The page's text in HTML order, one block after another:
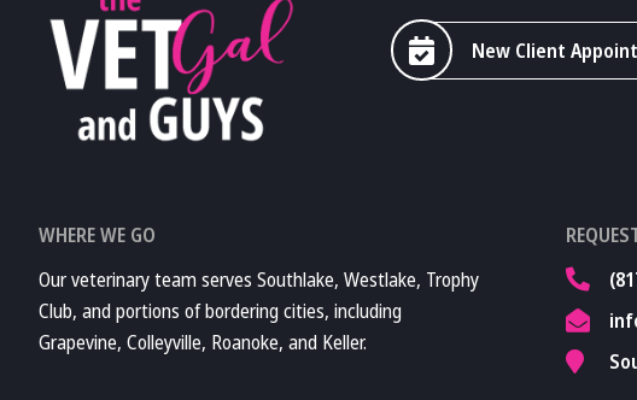
New Client
WHERE WE GO
Our veterinary team serves Southlake, Westlake, Trophy
Club, and portions of bordering cities, including
Grapevine, Colleyville, Roanoke, and Keller.